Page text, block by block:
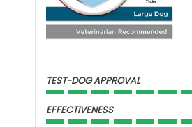
TEST-DOG APPROVAL
EFFECTIVENESS